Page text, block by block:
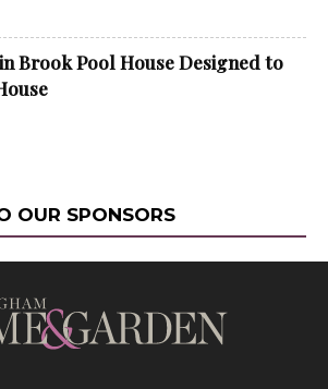
Brook Pool House Designed to
OUR SPONSORS